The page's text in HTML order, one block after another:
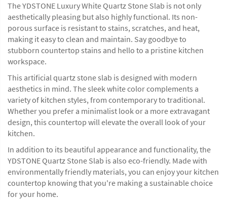
The YDSTONE Luxury White Quartz Stone Slab is not only
aesthetically pleasing but also highly functional. Its non-
porous surface is resistant to stains, scratches, and heat,
making it easy to clean and maintain. Say goodbye to
stubborn countertop stains and hello to a pristine kitchen
workspace.
This artificial quartz stone slab is designed with modern
aesthetics in mind. The sleek white color complements a
variety of kitchen styles, from contemporary to traditional.
Whether you prefer a minimalist look or a more extravagant
design, this countertop will elevate the overall look of your
kitchen.
In addition to its beautiful appearance and functionality, the
YDSTONE Quartz Stone Slab is also eco-friendly. Made with
environmentally friendly materials, you can enjoy your kitchen
countertop knowing that you're making a sustainable choice
for your home.